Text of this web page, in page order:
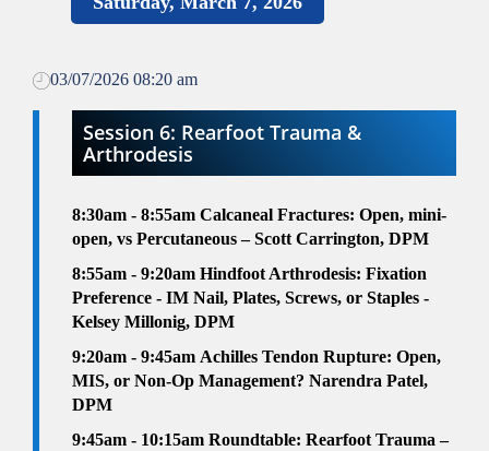
03/07/2026 08:20 am
Session 6: Rearfoot Trauma &
Arthrodesis
8:30am - 8:55am Calcaneal Fractures: Open, mini-
open, vs Percutaneous – Scott Carrington, DPM
8:55am - 9:20am Hindfoot Arthrodesis: Fixation
Preference - IM Nail, Plates, Screws, or Staples -
Kelsey Millonig, DPM
9:20am - 9:45am Achilles Tendon Rupture: Open,
MIS, or Non-Op Management? Narendra Patel,
DPM
9:45am - 10:15am Roundtable: Rearfoot Trauma –